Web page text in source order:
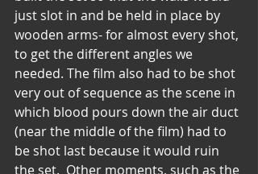
just slot in and be held in place by
wooden arms- for almost every shot,
to get the different angles we
needed. The film also had to be shot
very out of sequence as the scene in
which blood pours down the air duct
(near the middle of the film) had to
be shot last because it would ruin
the set.  Other moments, such as the